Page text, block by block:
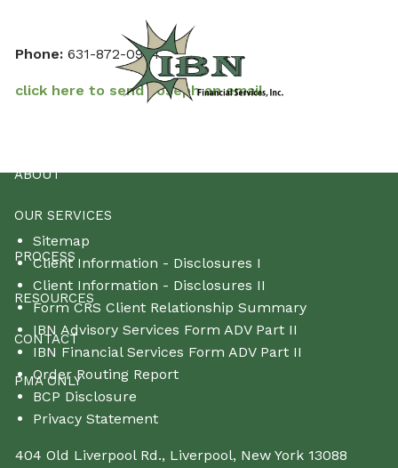
ABOUT
OUR SERVICES
PROCESS
RESOURCES
CONTACT
PMA ONLY
Phone:631-872-0924
click here to send Joseph an email
Sitemap
Client Information - Disclosures I
Client Information - Disclosures II
Form CRS Client Relationship Summary
IBN Advisory Services Form ADV Part II
IBN Financial Services Form ADV Part II
Order Routing Report
BCP Disclosure
Privacy Statement
404 Old Liverpool Rd., Liverpool, New York 13088